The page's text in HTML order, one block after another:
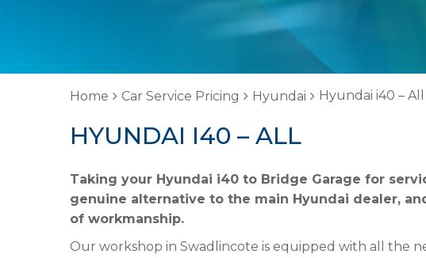
Home Car Service Pricing Hyundai Hyundai i40 – All
HYUNDAI I40 – ALL
Taking your Hyundai i40 to Bridge Garage for
genuine alternative to the main Hyundai dealer,
of workmanship.
Our workshop in Swadlincote is equipped with all the